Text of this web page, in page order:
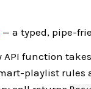
— a typed, pipe-
API function
playlist rules